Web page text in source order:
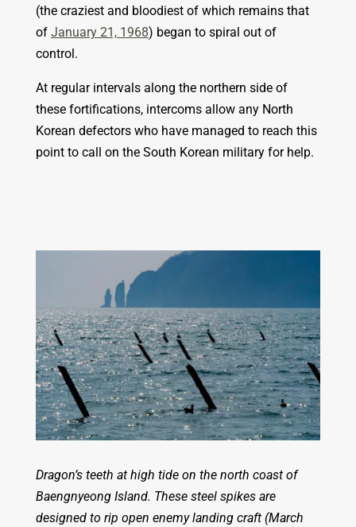
(the craziest and bloodiest of which remains that
of January 21, 1968) began to spiral out of
control.
At regular intervals along the northern side of
these fortifications, intercoms allow any North
Korean defectors who have managed to reach this
point to call on the South Korean military for help.
Dragon’s teeth at high tide on the north coast of
Baengnyeong Island. These steel spikes are
designed to rip open enemy landing craft (March